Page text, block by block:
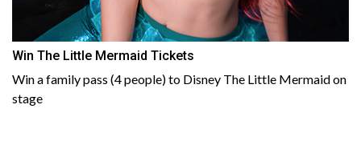
Win The Little Mermaid Tickets
Win a family pass (4 people) to Disney The Little Mermaid on
stage